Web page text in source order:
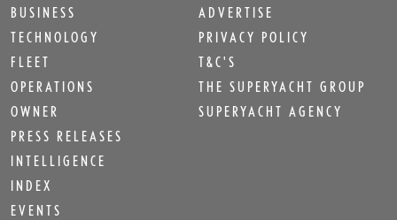
BUSINESS
TECHNOLOGY
FLEET
OPERATIONS
OWNER
PRESS RELEASES
INTELLIGENCE
INDEX
EVENTS
ADVERTISE
PRIVACY POLICY
T&C'S
THE SUPERYACHT GROUP
SUPERYACHT AGENCY